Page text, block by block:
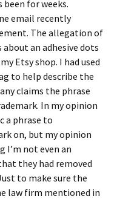
for weeks.
email recently
The allegation of
an adhesive dots
Etsy shop. I had used
to help describe the
claims the phrase
In my opinion
a phrase to
on, but my opinion
I’m not even an
they had removed
to make sure the
law firm mentioned in